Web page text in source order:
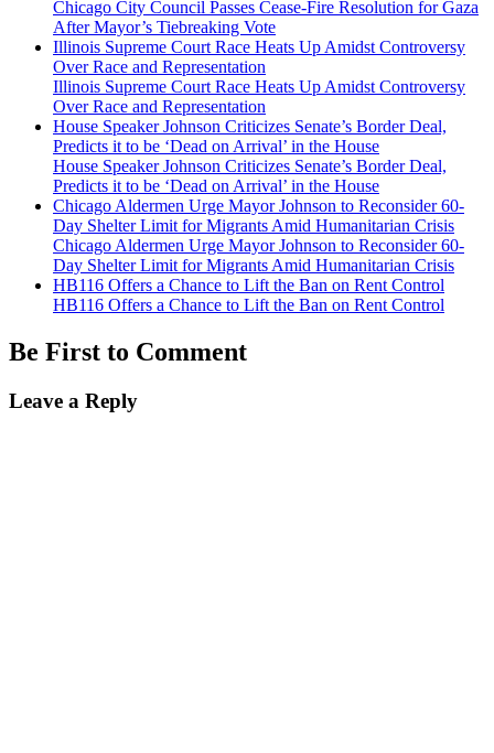
Chicago City Council Passes Cease-Fire Resolution for Gaza
After Mayor’s Tiebreaking Vote
Illinois Supreme Court Race Heats Up Amidst Controversy
Over Race and Representation
Illinois Supreme Court Race Heats Up Amidst Controversy
Over Race and Representation
House Speaker Johnson Criticizes Senate’s Border Deal,
Predicts it to be ‘Dead on Arrival’ in the House
House Speaker Johnson Criticizes Senate’s Border Deal,
Predicts it to be ‘Dead on Arrival’ in the House
Chicago Aldermen Urge Mayor Johnson to Reconsider 60-
Day Shelter Limit for Migrants Amid Humanitarian Crisis
Chicago Aldermen Urge Mayor Johnson to Reconsider 60-
Day Shelter Limit for Migrants Amid Humanitarian Crisis
HB116 Offers a Chance to Lift the Ban on Rent Control
HB116 Offers a Chance to Lift the Ban on Rent Control
Be First to Comment
Leave a Reply